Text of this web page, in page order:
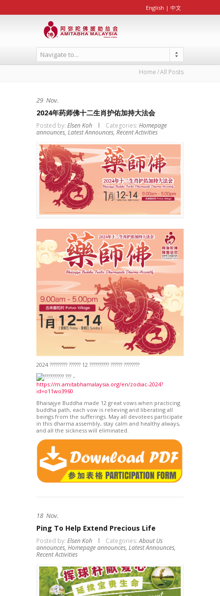
English | 中文
Navigate to...
Home All Posts
29 Nov.
2024年药师佛十二生肖护佑加持大法会
Posted by: Elsen Koh Categories: Homepage
announces, Latest Announces, Recent Activities
2024 ????????? ?????? 12 ?????????? ?????? ????????
???????? ??? –
https://m.amitabhamalaysia.org/en/zodiac-2024?
id=o11wo3960
Bhaisajye Buddha made 12 great vows when practicing
buddha path, each vow is relieving and liberating all
beings from the sufferings. May all devotees participate
in this dharma assembly, stay calm and healthy always,
and all the sickness will eliminated.
18 Nov.
Ping To Help Extend Precious Life
Posted by: Elsen Koh Categories: About Us
announces, Homepage announces, Latest Announces,
Recent Activities